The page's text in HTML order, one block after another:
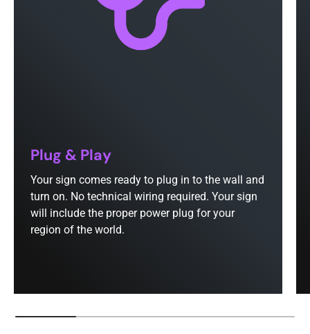
Plug & Play
Your sign comes ready to plug in to the wall and
turn on. No technical wiring required. Your sign
will include the proper power plug for your
region of the world.